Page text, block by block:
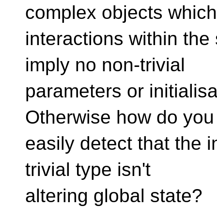
complex objects
interactions within
imply no non-trivial
parameters or
Otherwise how do you
easily detect that the
trivial type isn't
altering global state?